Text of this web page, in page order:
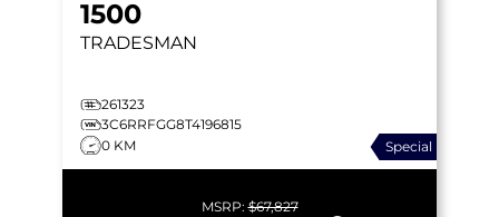
1500
TRADESMAN
261323
3C6RRFGG8T4196815
0 KM
Special
MSRP:$67,827